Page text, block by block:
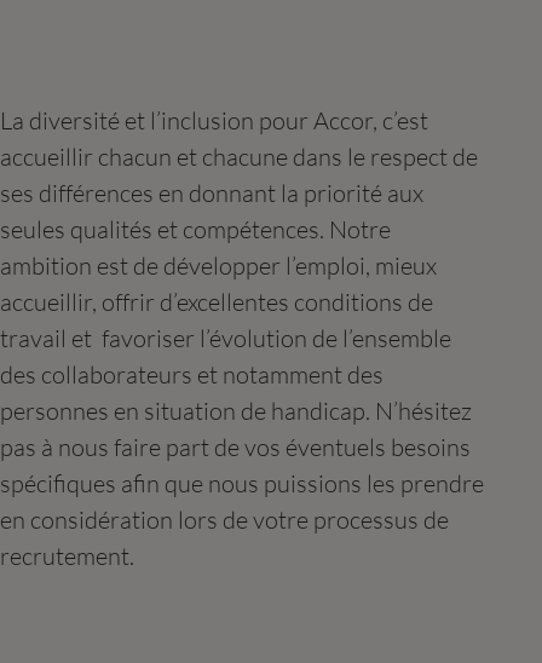
La diversité et l’inclusion pour Accor, c’est
accueillir chacun et chacune dans le respect de
ses différences en donnant la priorité aux
seules qualités et compétences. Notre
ambition est de développer l’emploi, mieux
accueillir, offrir d’excellentes conditions de
travail et favoriser l’évolution de l’ensemble
des collaborateurs et notamment des
personnes en situation de handicap. N’hésitez
pas à nous faire part de vos éventuels besoins
spécifiques afin que nous puissions les prendre
en considération lors de votre processus de
recrutement.